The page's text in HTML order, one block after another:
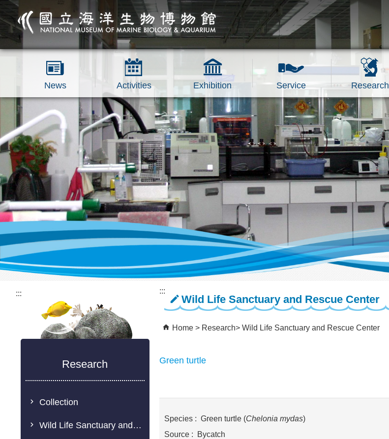
跳到主要內容區塊
News Activities Exhibition Service Research
:::
Research
Collection
Wild Life Sanctuary and Rescue Center
:::
Wild Life Sanctuary and Rescue Center
Home Research Wild Life Sanctuary and Rescue Center
Green turtle
Species : Green turtle (Chelonia mydas)
Source : Bycatch